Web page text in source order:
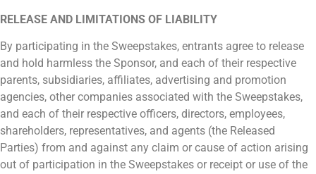
RELEASE AND LIMITATIONS OF LIABILITY
By participating in the Sweepstakes, entrants agree to release
and hold harmless the Sponsor, and each of their respective
parents, subsidiaries, affiliates, advertising and promotion
agencies, other companies associated with the Sweepstakes,
and each of their respective officers, directors, employees,
shareholders, representatives, and agents (the Released
Parties) from and against any claim or cause of action arising
out of participation in the Sweepstakes or receipt or use of the